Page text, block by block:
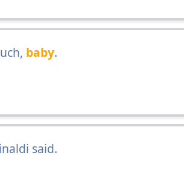
baby.
said.